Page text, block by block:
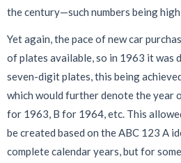
the century—such numbers being
Yet again, the pace of new car
of plates available, so in 1963 it was
seven-digit plates, this being
which would further denote the year
for 1963, B for 1964, etc. This
be created based on the ABC 123 A
complete calendar years, but for